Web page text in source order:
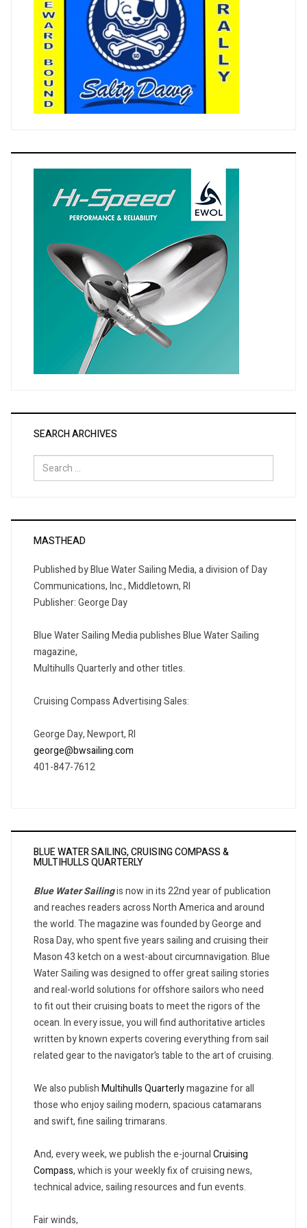
SEARCH ARCHIVES
Search
for:
MASTHEAD
Published by Blue Water Sailing Media, a division of Day
Communications, Inc., Middletown, RI
Publisher: George Day
Blue Water Sailing Media publishes Blue Water Sailing
magazine,
Multihulls Quarterly and other titles.
Cruising Compass Advertising Sales:
George Day, Newport, RI
george@bwsailing.com
401-847-7612
BLUE WATER SAILING, CRUISING COMPASS &
MULTIHULLS QUARTERLY
Blue Water Sailingis now in its 22nd year of publication
and reaches readers across North America and around
the world. The magazine was founded by George and
Rosa Day, who spent five years sailing and cruising their
Mason 43 ketch on a west-about circumnavigation. Blue
Water Sailing was designed to offer great sailing stories
and real-world solutions for offshore sailors who need
to fit out their cruising boats to meet the rigors of the
ocean. In every issue, you will find authoritative articles
written by known experts covering everything from sail
related gear to the navigator’s table to the art of cruising.
We also publishMultihulls Quarterlymagazine for all
those who enjoy sailing modern, spacious catamarans
and swift, fine sailing trimarans.
And, every week, we publish the e-journalCruising
Compass, which is your weekly fix of cruising news,
technical advice, sailing resources and fun events.
Fair winds,